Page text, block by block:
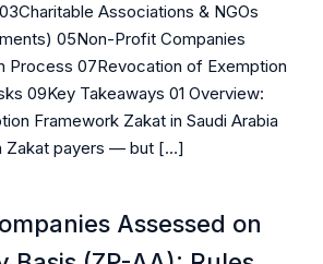
Associations & NGOs
05Non-Profit Companies
Process 07Revocation of Exemption
09Key Takeaways 01 Overview:
Framework Zakat in Saudi Arabia
Zakat payers — but […]
Assessed on